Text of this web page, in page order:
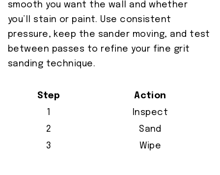
smooth you want the wall and whether
you’ll stain or paint. Use consistent
pressure, keep the sander moving, and test
between passes to refine your fine grit
sanding technique.
Step
Action
Inspect
2
Sand
3
Wipe